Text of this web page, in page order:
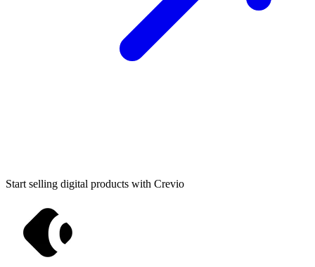
Start selling digital products with Crevio